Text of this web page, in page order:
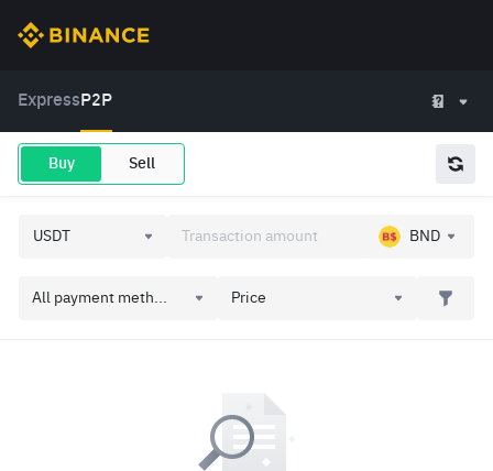
Express P2P
Buy Sell
BND
All payment meth... Price